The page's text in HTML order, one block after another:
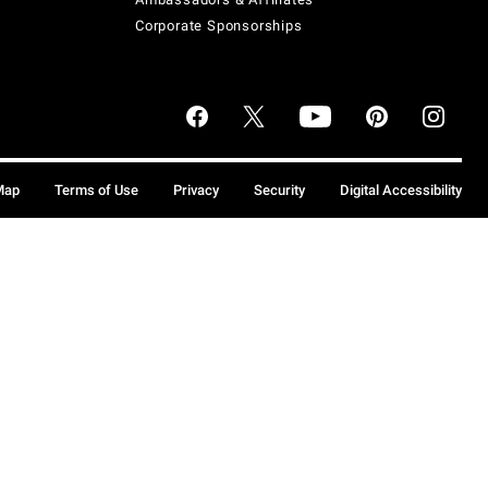
Corporate Sponsorships
Terms of Use Privacy Security Digital Accessibility